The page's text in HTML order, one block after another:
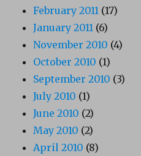
February 2011 (17)
January 2011 (6)
November 2010 (4)
October 2010 (1)
September 2010 (3)
July 2010 (1)
June 2010 (2)
May 2010 (2)
April 2010 (8)